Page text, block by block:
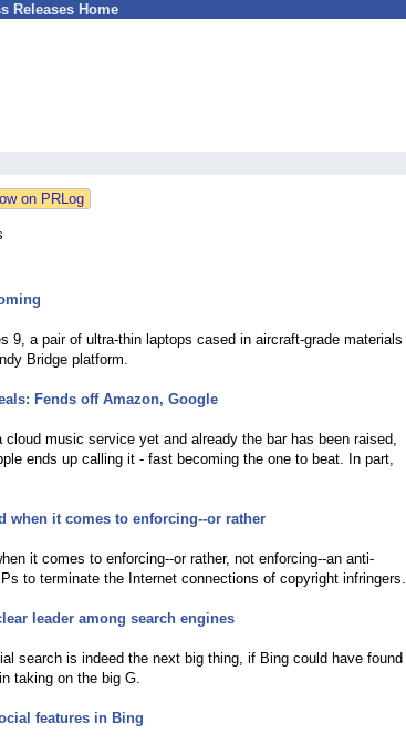
Releases Home
9, a pair of ultra-thin laptops cased in aircraft-grade materials
Bridge platform.
Fends off Amazon, Google
cloud music service yet and already the bar has been raised,
ends up calling it - fast becoming the one to beat. In part,
when it comes to enforcing--or rather
it comes to enforcing--or rather, not enforcing--an anti-
to terminate the Internet connections of copyright infringers.
leader among search engines
search is indeed the next big thing, if Bing could have found
taking on the big G.
features in Bing